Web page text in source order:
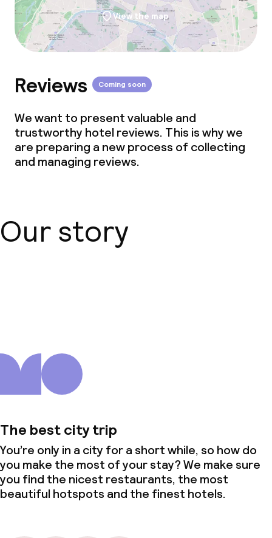
View the map
Reviews Coming soon
We want to present valuable and
trustworthy hotel reviews. This is why we
are preparing a new process of collecting
and managing reviews.
Our story
The best city trip
You’re only in a city for a short while, so how do
you make the most of your stay? We make sure
you find the nicest restaurants, the most
beautiful hotspots and the finest hotels.